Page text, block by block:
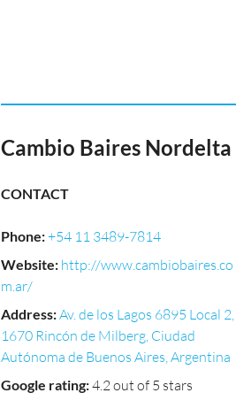
Cambio Baires Nordelta
CONTACT
Phone:+54 11 3489-7814
Website: http://www.cambiobaires.co
m.ar/
Address:Av. de los Lagos 6895 Local 2,
1670 Rincón de Milberg, Ciudad
Autónoma de Buenos Aires, Argentina
Google rating:4.2 out of 5 stars